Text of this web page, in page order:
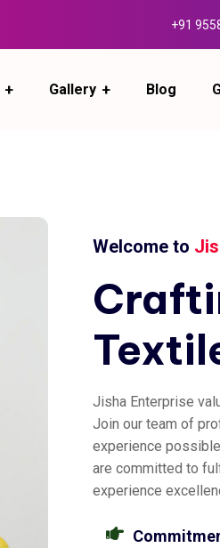
+91
Gallery Blog
Welcome to
Jisha Enterprise
Join our team of
experience
are committed to
experience